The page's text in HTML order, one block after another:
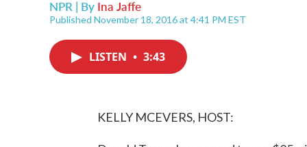
NPR | By Ina Jaffe
Published November 18, 2016 at 4:41 PM EST
LISTEN • 3:43
KELLY MCEVERS, HOST: